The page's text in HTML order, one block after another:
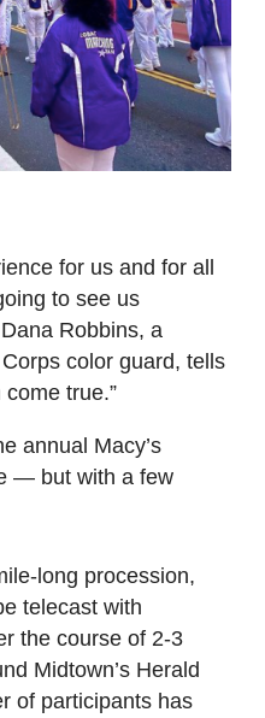
for us and for all
to see us
Robbins, a
color guard, tells
true.”
annual Macy’s
— but with a few
long procession,
telecast with
the course of 2-3
Midtown’s Herald
of participants has